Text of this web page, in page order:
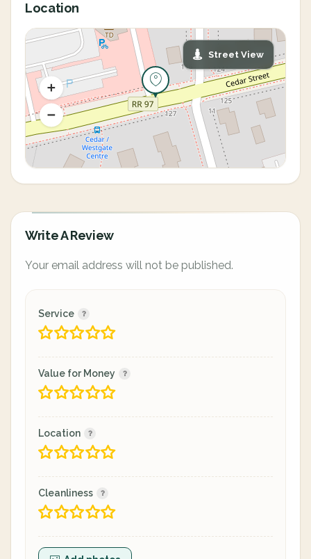
Location
Street View
Write A Review
Your email address will not be published.
Service
Value for Money
Location
Cleanliness